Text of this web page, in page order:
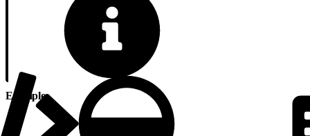
Example